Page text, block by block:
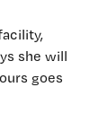
she will
goes